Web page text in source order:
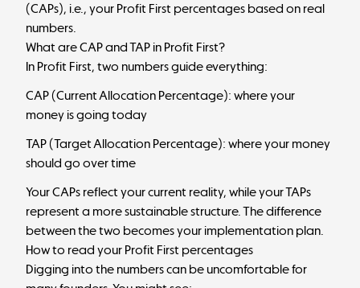
(CAPs), i.e., your Profit First percentages based on real
numbers.
What are CAP and TAP in Profit First?
In Profit First, two numbers guide everything:
CAP (Current Allocation Percentage): where your
money is going today
TAP (Target Allocation Percentage): where your money
should go over time
Your CAPs reflect your current reality, while your TAPs
represent a more sustainable structure. The difference
between the two becomes your implementation plan.
How to read your Profit First percentages
Digging into the numbers can be uncomfortable for